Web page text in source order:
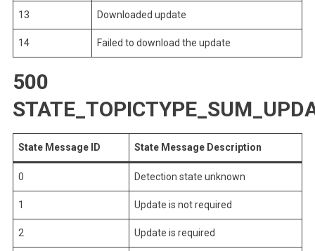
13 Downloaded update
14 Failed to download the update
500
State Message ID State Message Description
0 Detection state unknown
1 Update is not required
2 Update is required